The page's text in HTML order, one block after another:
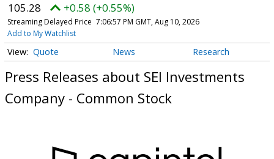
105.28 +0.58 (+0.55%)
Streaming Delayed Price 7:06:57 PM GMT, Aug 10, 2026
Add to My Watchlist
Quote News Research
Press Releases about SEI Investments
Company - Common Stock